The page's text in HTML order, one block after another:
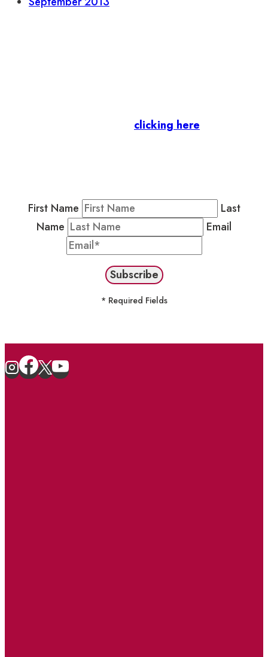
clicking here
First Name
Last
Name
Email
* Required Fields